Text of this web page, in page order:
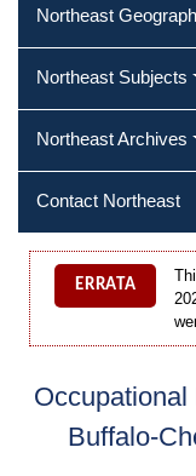
Northeast
Northeast Subjects
Northeast Archives
Contact Northeast
ERRATA
Buffalo-